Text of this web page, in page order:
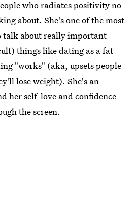
who radiates positivity no
about. She's one of the most
talk about really important
things like dating as a fat
"works" (aka, upsets people
lose weight). She's an
her self-love and confidence
the screen.